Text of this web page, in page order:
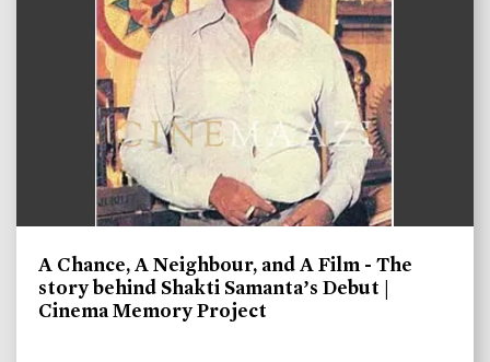
A Chance, A Neighbour, and A Film - The
story behind Shakti Samanta’s Debut |
Cinema Memory Project